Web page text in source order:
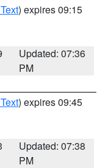
) expires 09:15
Updated: 07:36
PM
) expires 09:45
Updated: 07:38
PM